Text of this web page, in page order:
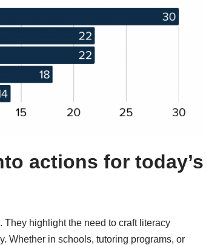
actions for today’s
highlight the need to craft literacy
Whether in schools, tutoring programs, or